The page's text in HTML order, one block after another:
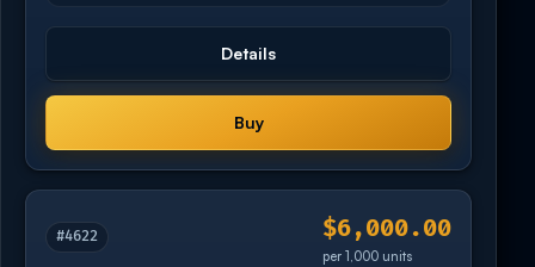
Details
Buy
#4622 $6,000.00
per 1,000 units